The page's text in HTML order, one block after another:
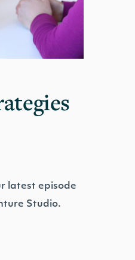
latest episode
Studio.